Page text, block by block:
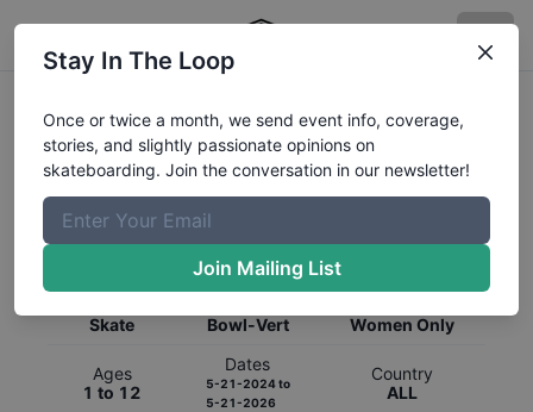
Global Rankings for
SkateboardingBowl-Vert
Skate
Bowl-Vert
Women Only
Ages
1 to 12
Dates
5-21-2024to
5-21-2026
Country
ALL
Stay In The Loop
Once or twice a month, we send event info, coverage,
stories, and slightly passionate opinions on
skateboarding. Join the conversation in our newsletter!
Join Mailing List